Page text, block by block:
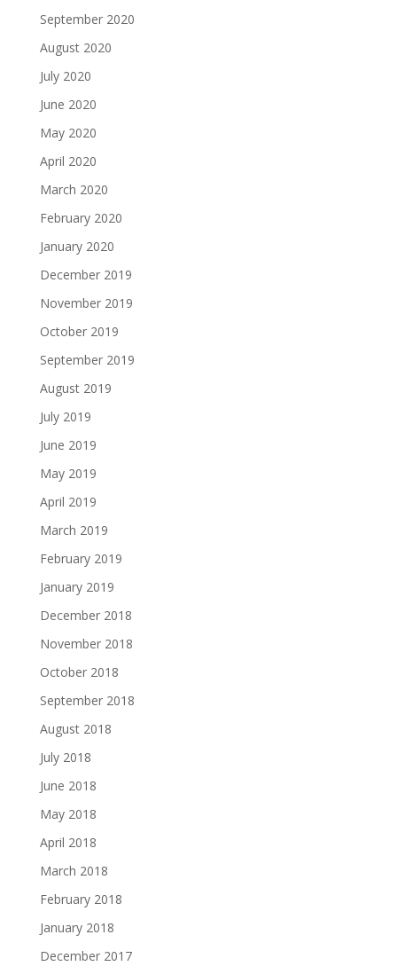
September 2020
August 2020
July 2020
June 2020
May 2020
April 2020
March 2020
February 2020
January 2020
December 2019
November 2019
October 2019
September 2019
August 2019
July 2019
June 2019
May 2019
April 2019
March 2019
February 2019
January 2019
December 2018
November 2018
October 2018
September 2018
August 2018
July 2018
June 2018
May 2018
April 2018
March 2018
February 2018
January 2018
December 2017